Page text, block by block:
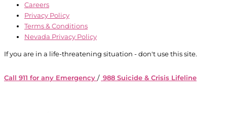
Careers
Privacy Policy
Terms & Conditions
Nevada Privacy Policy
If you are in a life-threatening situation - don't use this site.
Call 911 for any Emergency / 988 Suicide & Crisis Lifeline